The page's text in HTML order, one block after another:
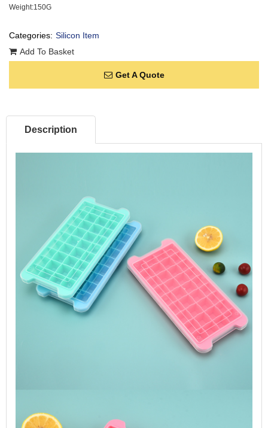
Weight:150G
Categories: Silicon Item
Add To Basket
Get A Quote
Description